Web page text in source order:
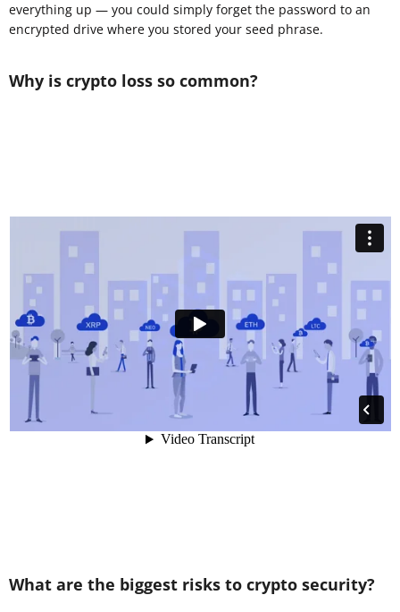
everything up — you could simply forget the password to an
encrypted drive where you stored your seed phrase.
Why is crypto loss so common?
What are the biggest risks to crypto security?